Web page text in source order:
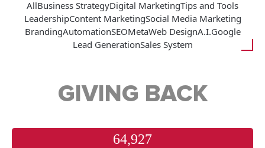
AllBusiness StrategyDigital MarketingTips and Tools
LeadershipContent MarketingSocial Media Marketing
BrandingAutomationSEOMetaWeb DesignA.I.Google
Lead GenerationSales System
GIVING BACK